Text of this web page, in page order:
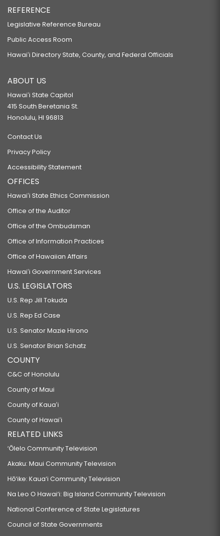
REFERENCE
Legislative Reference Bureau
Public Access Room
Hawaiʻi Directory State, County, and Federal Officials
ABOUT US
Hawaiʻi State Capitol
415 South Beretania St.
Honolulu, HI 96813
Contact Us
Privacy Policy
Accessibility Statement
OFFICES
Hawaiʻi State Ethics Commission
Office of the Auditor
Office of the Ombudsman
Office of Information Practices
Office of Hawaiian Affairs
Hawaiʻi Government Services
U.S. LEGISLATORS
U.S. Rep Jill Tokuda
U.S. Rep Ed Case
U.S. Senator Mazie Hirono
U.S. Senator Brian Schatz
COUNTY
C&C of Honolulu
County of Maui
County of Kauaʻi
County of Hawaiʻi
RELATED LINKS
‘Ōlelo Community Television
Akaku: Maui Community Television
Hō‘ike: Kaua‘i Community Television
Na Leo O Hawai‘i: Big Island Community Television
National Conference of State Legislatures
Council of State Governments